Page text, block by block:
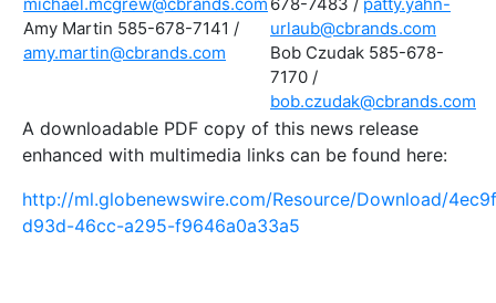
Amy Martin 585-678-7141 /
amy.martin@cbrands.com
urlaub@cbrands.com
Bob Czudak 585-678-
7170 /
bob.czudak@cbrands.com
A downloadable PDF copy of this news release
enhanced with multimedia links can be found here:
http://ml.globenewswire.com/Resource/Download/
d93d-46cc-a295-f9646a0a33a5